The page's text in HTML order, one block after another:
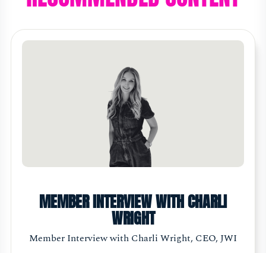
MEMBER INTERVIEW WITH CHARLI
WRIGHT
Member Interview with Charli Wright, CEO, JWI